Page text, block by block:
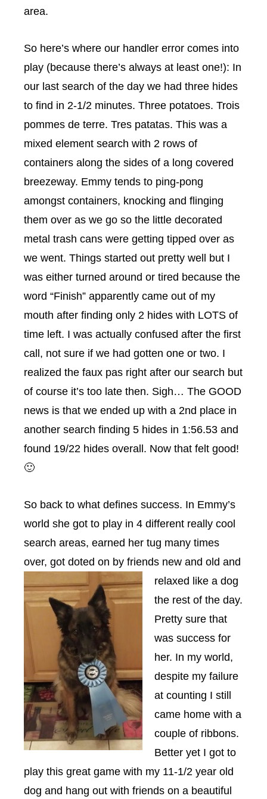
area.
So here’s where our handler error comes into
play (because there’s always at least one!): In
our last search of the day we had three hides
to find in 2-1/2 minutes. Three potatoes. Trois
pommes de terre. Tres patatas. This was a
mixed element search with 2 rows of
containers along the sides of a long covered
breezeway. Emmy tends to ping-pong
amongst containers, knocking and flinging
them over as we go so the little decorated
metal trash cans were getting tipped over as
we went. Things started out pretty well but I
was either turned around or tired because the
word “Finish” apparently came out of my
mouth after finding only 2 hides with LOTS of
time left. I was actually confused after the first
call, not sure if we had gotten one or two. I
realized the faux pas right after our search but
of course it’s too late then. Sigh… The GOOD
news is that we ended up with a 2nd place in
another search finding 5 hides in 1:56.53 and
found 19/22 hides overall. Now that felt good!
🙂
So back to what defines success. In Emmy’s
world she got to play in 4 different really cool
search areas, earned her tug many times
over, got doted on by friends new and old and
relaxed like a dog
the rest of the day.
Pretty sure that
was success for
her. In my world,
despite my failure
at counting I still
came home with a
couple of ribbons.
Better yet I got to
play this great game with my 11-1/2 year old
dog and hang out with friends on a beautiful